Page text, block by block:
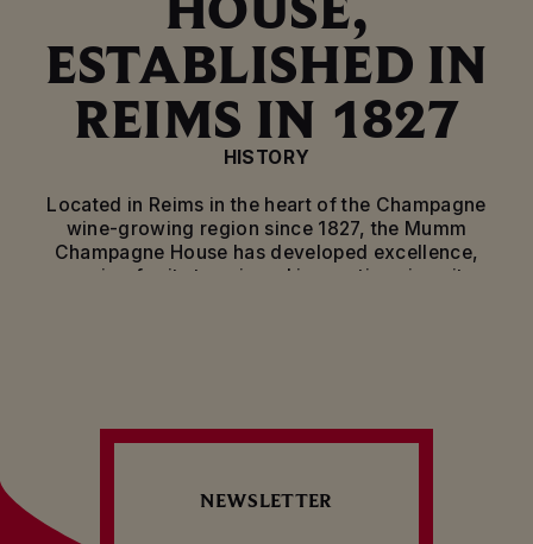
ESTABLISHED IN
REIMS IN 1827
HISTORY
Located in Reims in the heart of the Champagne
wine-growing region since 1827, the Mumm
Champagne House has developed excellence,
passion for its terroir and innovation since its
from the finest Champagne terroir. From vineyard
operations to winemaking, blending and bottling,
the House continues to develop its rigorous and
NEWSLETTER